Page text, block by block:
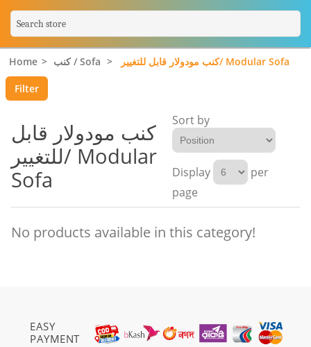
Home > كنب / Sofa > كنب مودولار قابل للتغيير/ Modular Sofa
Filter
كنب مودولار قابل
للتغيير/ Modular
Sofa
Sort by
Display
per
page
No products available in this category!
EASY
PAYMENT